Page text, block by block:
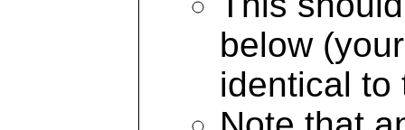
below
identical to